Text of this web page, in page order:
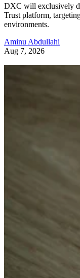
DXC will exclusively
Trust platform,
environments.
Aminu Abdullahi
Aug 7, 2026